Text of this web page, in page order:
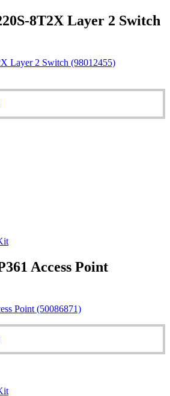
8T2X Layer 2 Switch
Layer 2 Switch (98012455)
Access Point
Point (50086871)